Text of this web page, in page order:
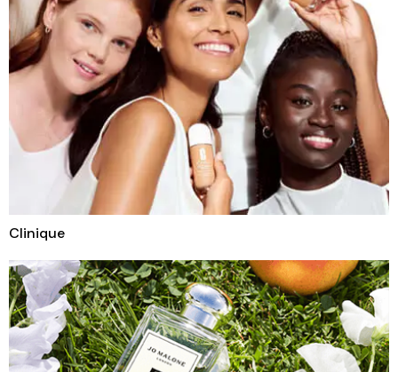
Clinique